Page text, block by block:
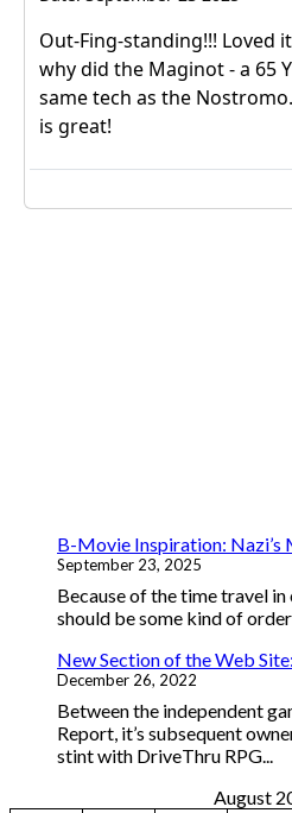
B-Movie Inspiration: Nazi’s
September 23, 2025
Because of the time travel
should be some kind of
New Section of the Web Site:
December 26, 2022
Between the independent
Report, it’s subsequent
stint with DriveThru RPG...
August